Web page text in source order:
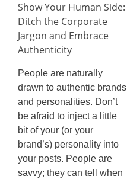
Show Your Human Side:
Ditch the Corporate
Jargon and Embrace
Authenticity
People are naturally
drawn to authentic brands
and personalities. Don’t
be afraid to inject a little
bit of your (or your
brand’s) personality into
your posts. People are
savvy; they can tell when